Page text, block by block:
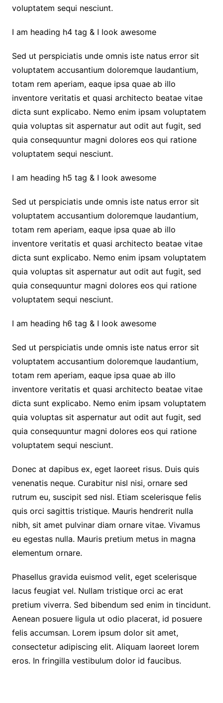
voluptatem sequi nesciunt.
I am heading h4 tag & I look awesome
Sed ut perspiciatis unde omnis iste natus error sit
voluptatem accusantium doloremque laudantium,
totam rem aperiam, eaque ipsa quae ab illo
inventore veritatis et quasi architecto beatae vitae
dicta sunt explicabo. Nemo enim ipsam voluptatem
quia voluptas sit aspernatur aut odit aut fugit, sed
quia consequuntur magni dolores eos qui ratione
voluptatem sequi nesciunt.
I am heading h5 tag & I look awesome
Sed ut perspiciatis unde omnis iste natus error sit
voluptatem accusantium doloremque laudantium,
totam rem aperiam, eaque ipsa quae ab illo
inventore veritatis et quasi architecto beatae vitae
dicta sunt explicabo. Nemo enim ipsam voluptatem
quia voluptas sit aspernatur aut odit aut fugit, sed
quia consequuntur magni dolores eos qui ratione
voluptatem sequi nesciunt.
I am heading h6 tag & I look awesome
Sed ut perspiciatis unde omnis iste natus error sit
voluptatem accusantium doloremque laudantium,
totam rem aperiam, eaque ipsa quae ab illo
inventore veritatis et quasi architecto beatae vitae
dicta sunt explicabo. Nemo enim ipsam voluptatem
quia voluptas sit aspernatur aut odit aut fugit, sed
quia consequuntur magni dolores eos qui ratione
voluptatem sequi nesciunt.
Donec at dapibus ex, eget laoreet risus. Duis quis
venenatis neque. Curabitur nisl nisi, ornare sed
rutrum eu, suscipit sed nisl. Etiam scelerisque felis
quis orci sagittis tristique. Mauris hendrerit nulla
nibh, sit amet pulvinar diam ornare vitae. Vivamus
eu egestas nulla. Mauris pretium metus in magna
elementum ornare.
Phasellus gravida euismod velit, eget scelerisque
lacus feugiat vel. Nullam tristique orci ac erat
pretium viverra. Sed bibendum sed enim in tincidunt.
Aenean posuere ligula ut odio placerat, id posuere
felis accumsan. Lorem ipsum dolor sit amet,
consectetur adipiscing elit. Aliquam laoreet lorem
eros. In fringilla vestibulum dolor id faucibus.